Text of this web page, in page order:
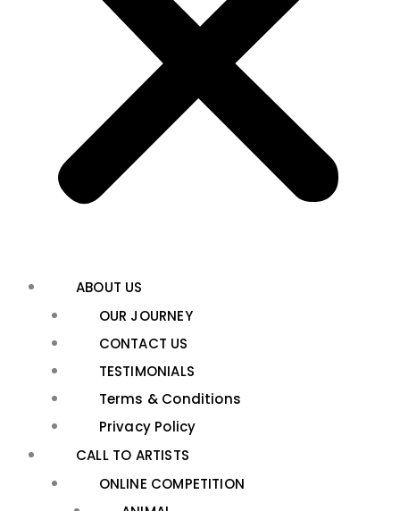
ABOUT US
OUR JOURNEY
CONTACT US
TESTIMONIALS
Terms & Conditions
Privacy Policy
CALL TO ARTISTS
ONLINE COMPETITION